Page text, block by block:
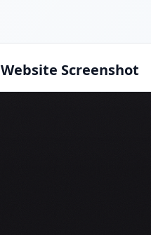
Website Screenshot